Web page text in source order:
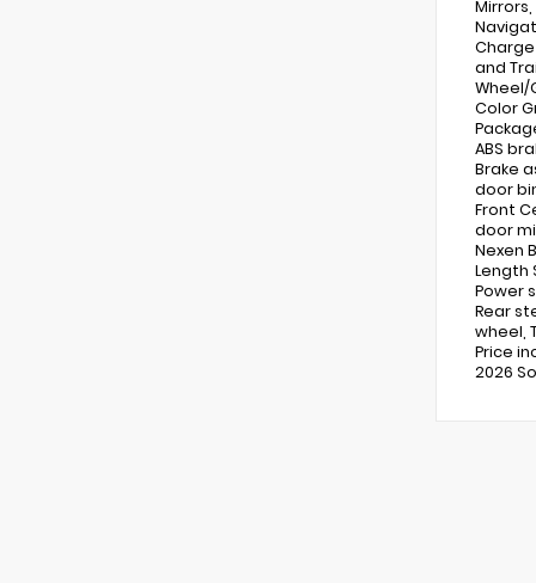
Charge
and
Wheel/
Color
ABS
Brake
door
Front
door
Nexen
Length
Power
Rear
wheel,
Price
2026